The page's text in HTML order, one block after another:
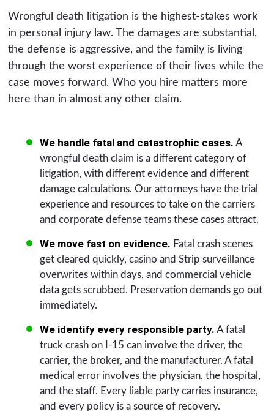
Wrongful death litigation is the highest-stakes work
in personal injury law. The damages are substantial,
the defense is aggressive, and the family is living
through the worst experience of their lives while the
case moves forward. Who you hire matters more
here than in almost any other claim.
We handle fatal and catastrophic cases. A
wrongful death claim is a different category of
litigation, with different evidence and different
damage calculations. Our attorneys have the trial
experience and resources to take on the carriers
and corporate defense teams these cases attract.
We move fast on evidence. Fatal crash scenes
get cleared quickly, casino and Strip surveillance
overwrites within days, and commercial vehicle
data gets scrubbed. Preservation demands go out
immediately.
We identify every responsible party. A fatal
truck crash on I-15 can involve the driver, the
carrier, the broker, and the manufacturer. A fatal
medical error involves the physician, the hospital,
and the staff. Every liable party carries insurance,
and every policy is a source of recovery.